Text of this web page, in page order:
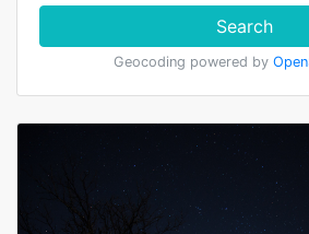
Search
Geocoding powered by